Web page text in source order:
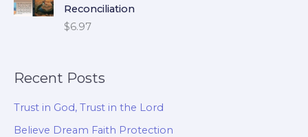
Reconciliation
$6.97
Recent Posts
Trust in God, Trust in the Lord
Believe Dream Faith Protection